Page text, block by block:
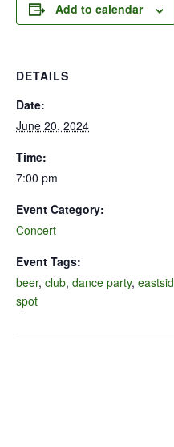
Add to calendar
DETAILS
Date:
June 20, 2024
Time:
7:00 pm
Event Category:
Concert
Event Tags:
beer, club, dance party,
spot